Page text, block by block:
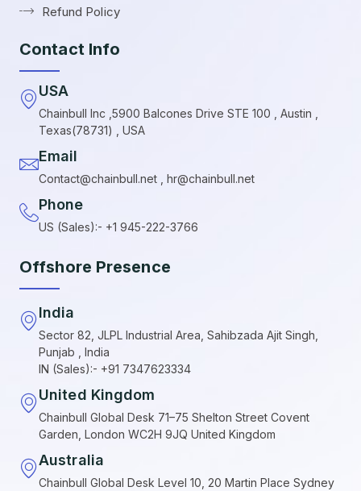
Refund Policy
Contact Info
USA
Chainbull Inc ,5900 Balcones Drive STE 100 , Austin ,
Texas(78731) , USA
Email
Contact@chainbull.net , hr@chainbull.net
Phone
US (Sales):- +1 945-222-3766
Offshore Presence
India
Sector 82, JLPL Industrial Area, Sahibzada Ajit Singh,
Punjab , India
IN (Sales):- +91 7347623334
United Kingdom
Chainbull Global Desk 71–75 Shelton Street Covent
Garden, London WC2H 9JQ United Kingdom
Australia
Chainbull Global Desk Level 10, 20 Martin Place Sydney